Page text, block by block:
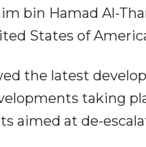
bin Hamad Al-
States of
the latest
taking
aimed at de-